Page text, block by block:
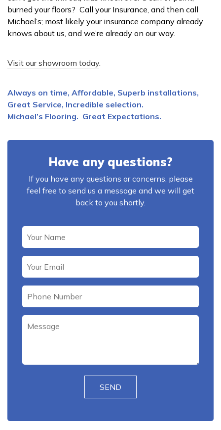
burned your floors? Call your Insurance, and then call
Michael’s; most likely your insurance company already
knows about us, and we’re already on our way.
Visit our showroom today
Always on time, Affordable, Superb installations,
Great Service, Incredible selection.
Michael’s Flooring. Great Expectations.
Have any questions?
If you have any questions or concerns, please
feel free to send us a message and we will get
back to you shortly.